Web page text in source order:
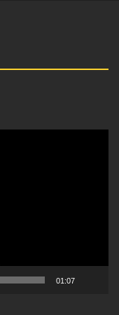
01:07